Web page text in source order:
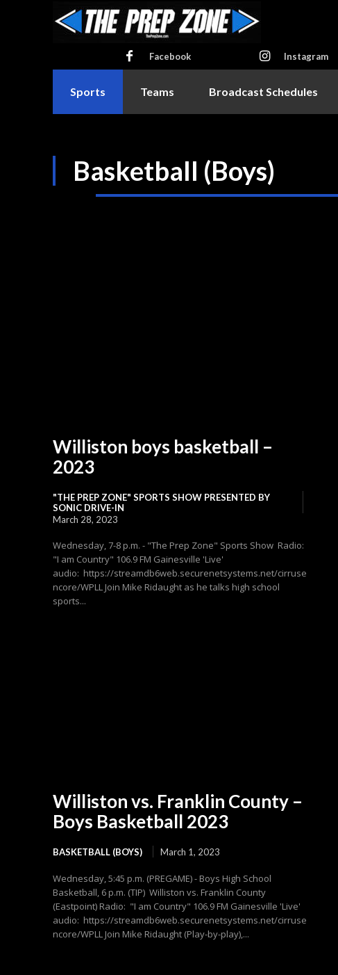
Facebook Instagram
Sports Teams Broadcast Schedules
Basketball (Boys)
Williston boys basketball –
2023
"THE PREP ZONE" SPORTS SHOW PRESENTED BY
SONIC DRIVE-IN
March 28, 2023
Wednesday, 7-8 p.m. - "The Prep Zone" Sports Show Radio:
"I am Country" 106.9 FM Gainesville 'Live'
audio: https://streamdb6web.securenetsystems.net/cirruse
ncore/WPLL Join Mike Ridaught as he talks high school
sports...
Williston vs. Franklin County –
Boys Basketball 2023
BASKETBALL (BOYS) March 1, 2023
Wednesday, 5:45 p.m. (PREGAME) - Boys High School
Basketball, 6 p.m. (TIP) Williston vs. Franklin County
(Eastpoint) Radio: "I am Country" 106.9 FM Gainesville 'Live'
audio: https://streamdb6web.securenetsystems.net/cirruse
ncore/WPLL Join Mike Ridaught (Play-by-play),...